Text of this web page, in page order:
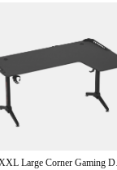
XXXL Large